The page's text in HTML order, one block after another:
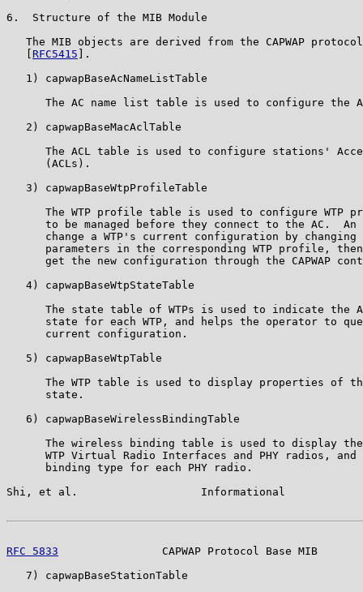
6.  Structure of the MIB Module
The MIB objects are derived from the CAPWAP
RFC5415 ].
   1) capwapBaseAcNameListTable
The AC name list table is used to configure the
   2) capwapBaseMacAclTable
The ACL table is used to configure stations'
      (ACLs).
   3) capwapBaseWtpProfileTable
The WTP profile table is used to configure WTP
to be managed before they connect to the AC.  An
change a WTP's current configuration by changing
parameters in the corresponding WTP profile,
get the new configuration through the CAPWAP
   4) capwapBaseWtpStateTable
The state table of WTPs is used to indicate the
state for each WTP, and helps the operator to
      current configuration.
   5) capwapBaseWtpTable
The WTP table is used to display properties of
      state.
   6) capwapBaseWirelessBindingTable
The wireless binding table is used to display
WTP Virtual Radio Interfaces and PHY radios, and
      binding type for each PHY radio.
Shi, et al.                   Informational
RFC 5833
CAPWAP Protocol Base MIB
   7) capwapBaseStationTable